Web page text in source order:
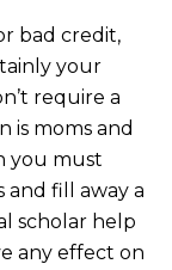
bad credit,
your
require a
is moms and
you must
fill away a
scholar help
any effect on